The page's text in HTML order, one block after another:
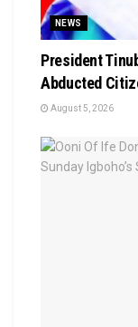
NEWS
President
Abducted
August 5, 2026